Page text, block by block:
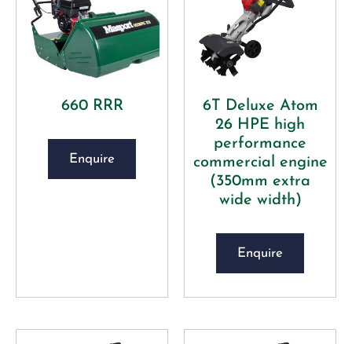
660 RRR
Enquire
6T Deluxe Atom
26 HPE high
performance
commercial engine
(350mm extra
wide width)
Enquire